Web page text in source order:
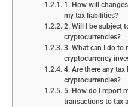
1. How will
my tax liabilities?
2. Will I be subject
cryptocurrencies?
3. What can I do to
cryptocurrency
4. Are there any
cryptocurrencies?
5. How do I report
transactions to tax